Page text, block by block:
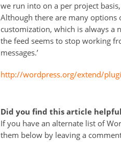
we run into on a per project
Although there are many options
customization, which is always a
the feed seems to stop working
messages.’
http://wordpress.org/extend/
Did you find this article
If you have an alternate list of
them below by leaving a